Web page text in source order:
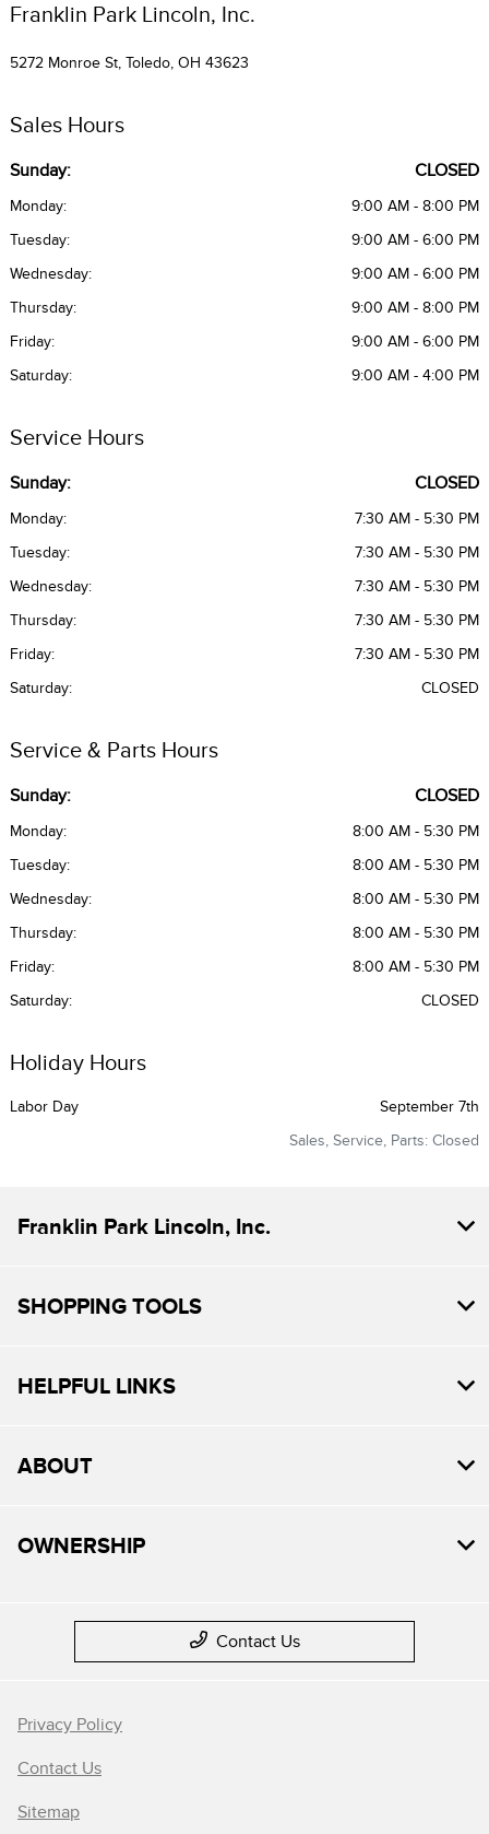
Franklin Park Lincoln, Inc.
5272 Monroe St, Toledo, OH 43623
Sales Hours
Sunday: CLOSED
Monday: 9:00 AM - 8:00 PM
Tuesday: 9:00 AM - 6:00 PM
Wednesday: 9:00 AM - 6:00 PM
Thursday: 9:00 AM - 8:00 PM
Friday: 9:00 AM - 6:00 PM
Saturday: 9:00 AM - 4:00 PM
Service Hours
Sunday: CLOSED
Monday: 7:30 AM - 5:30 PM
Tuesday: 7:30 AM - 5:30 PM
Wednesday: 7:30 AM - 5:30 PM
Thursday: 7:30 AM - 5:30 PM
Friday: 7:30 AM - 5:30 PM
Saturday: CLOSED
Service & Parts Hours
Sunday: CLOSED
Monday: 8:00 AM - 5:30 PM
Tuesday: 8:00 AM - 5:30 PM
Wednesday: 8:00 AM - 5:30 PM
Thursday: 8:00 AM - 5:30 PM
Friday: 8:00 AM - 5:30 PM
Saturday: CLOSED
Holiday Hours
Labor Day September 7th
Sales, Service, Parts: Closed
Franklin Park Lincoln, Inc.
SHOPPING TOOLS
HELPFUL LINKS
ABOUT
OWNERSHIP
Contact Us
Privacy Policy
Contact Us
Sitemap